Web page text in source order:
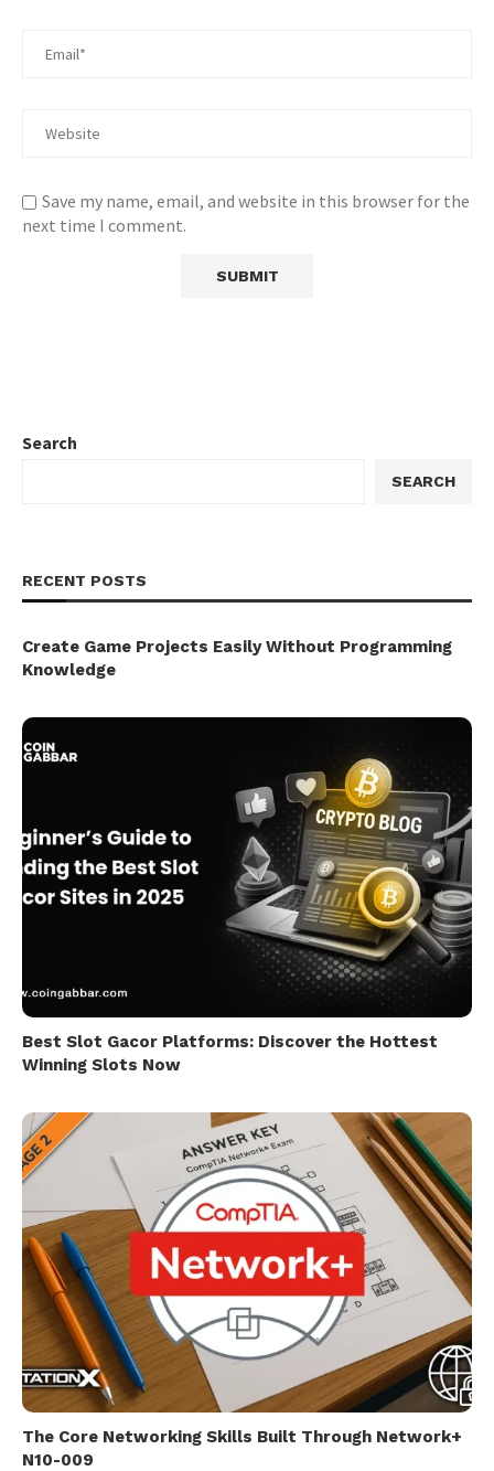
Save my name, email, and website in this browser for the
next time I comment.
Search
SEARCH
RECENT POSTS
Create Game Projects Easily Without Programming
Knowledge
Best Slot Gacor Platforms: Discover the Hottest
Winning Slots Now
The Core Networking Skills Built Through Network+
N10-009